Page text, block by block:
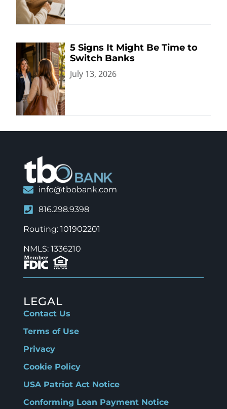
5 Signs It Might Be Time to
Switch Banks
July 13, 2026
info@tbobank.com
816.298.9398
Routing: 101902201
NMLS: 1336210
LEGAL
Contact Us
Terms of Use
Privacy
Cookie Policy
USA Patriot Act Notice
Conforming Loan Payment Notice